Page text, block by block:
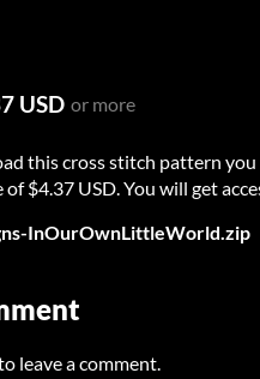
USD or more
this cross stitch pattern
$4.37 USD. You will get
InOurOwnLittleWorld.zip
leave a comment.